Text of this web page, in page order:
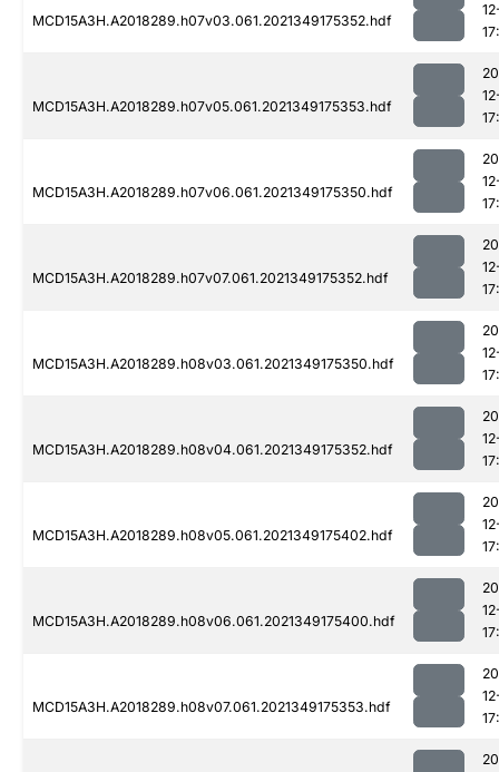
MCD15A3H.A2018289.h07v03.061.2021349175352.hdf
MCD15A3H.A2018289.h07v05.061.2021349175353.hdf
MCD15A3H.A2018289.h07v06.061.2021349175350.hdf
MCD15A3H.A2018289.h07v07.061.2021349175352.hdf
MCD15A3H.A2018289.h08v03.061.2021349175350.hdf
MCD15A3H.A2018289.h08v04.061.2021349175352.hdf
MCD15A3H.A2018289.h08v05.061.2021349175402.hdf
MCD15A3H.A2018289.h08v06.061.2021349175400.hdf
MCD15A3H.A2018289.h08v07.061.2021349175353.hdf